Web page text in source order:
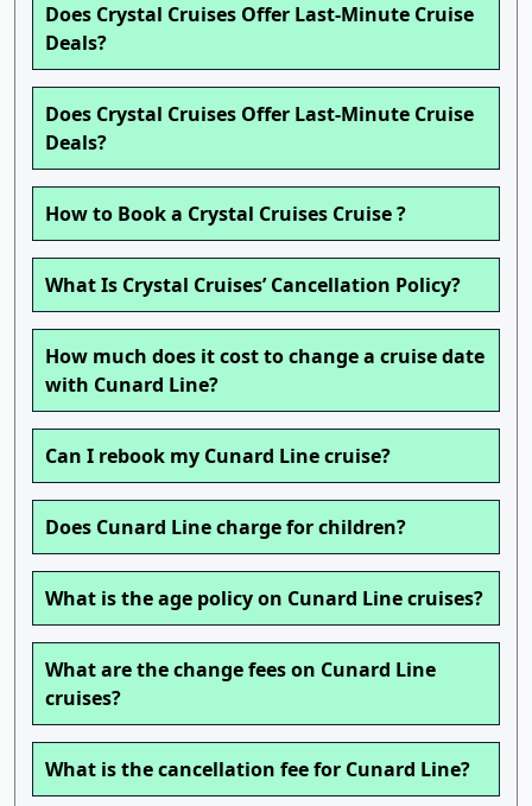
Does Crystal Cruises Offer Last-Minute Cruise
Deals?
Does Crystal Cruises Offer Last-Minute Cruise
Deals?
How to Book a Crystal Cruises Cruise ?
What Is Crystal Cruises’ Cancellation Policy?
How much does it cost to change a cruise date
with Cunard Line?
Can I rebook my Cunard Line cruise?
Does Cunard Line charge for children?
What is the age policy on Cunard Line cruises?
What are the change fees on Cunard Line
cruises?
What is the cancellation fee for Cunard Line?